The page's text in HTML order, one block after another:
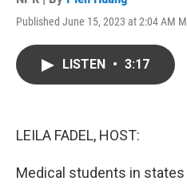
Published June 15, 2023 at 2:04 AM
LISTEN • 3:17
LEILA FADEL, HOST:
Medical students in